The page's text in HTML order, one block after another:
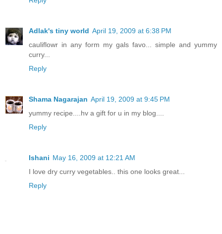
Adlak's tiny world April 19, 2009 at 6:38 PM
cauliflowr in any form my gals favo... simple and yummy
curry...
Reply
Shama Nagarajan April 19, 2009 at 9:45 PM
yummy recipe....hv a gift for u in my blog....
Reply
Ishani May 16, 2009 at 12:21 AM
I love dry curry vegetables.. this one looks great...
Reply